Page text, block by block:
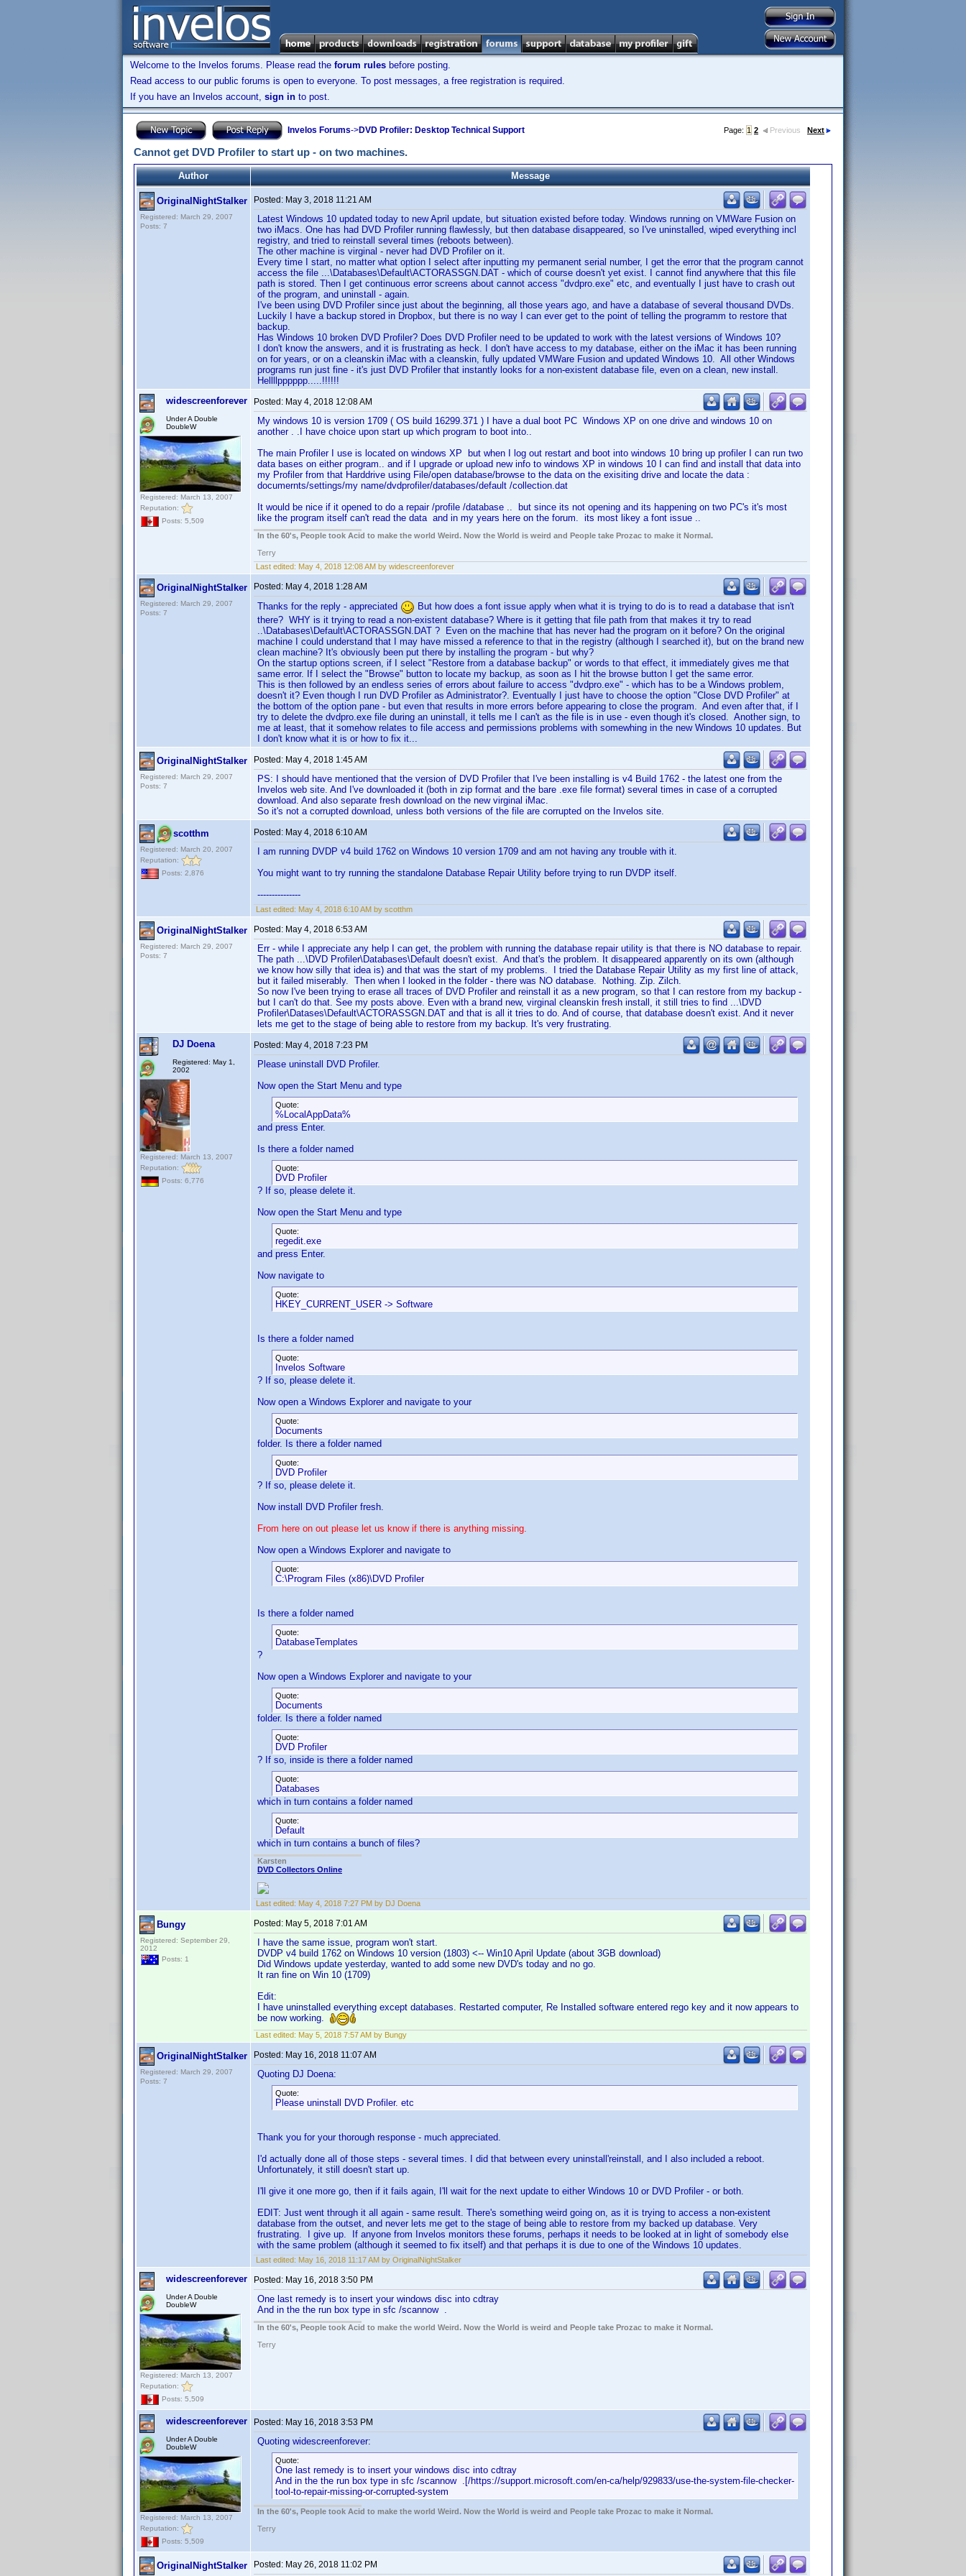
Welcome to the Invelos forums. Please read the forum rules before posting.
Read access to our public forums is open to everyone. To post messages, a free registration is required.
If you have an Invelos account, sign in to post.
Invelos Forums->DVD Profiler: Desktop Technical Support Page: 1 2 Previous Next
Cannot get DVD Profiler to start up - on two machines.
Author Message
OriginalNightStalker
Registered: March 29, 2007
Posts: 7
Posted: May 3, 2018 11:21 AM
Latest Windows 10 updated today to new April update, but situation existed before today. Windows running on VMWare Fusion on
two iMacs. One has had DVD Profiler running flawlessly, but then database disappeared, so I've uninstalled, wiped everything incl
registry, and tried to reinstall several times (reboots between).
The other machine is virginal - never had DVD Profiler on it.
Every time I start, no matter what option I select after inputting my permanent serial number, I get the error that the program cannot
access the file ...\Databases\Default\ACTORASSGN.DAT - which of course doesn't yet exist. I cannot find anywhere that this file
path is stored. Then I get continuous error screens about cannot access "dvdpro.exe" etc, and eventually I just have to crash out
of the program, and uninstall - again.
I've been using DVD Profiler since just about the beginning, all those years ago, and have a database of several thousand DVDs.
Luckily I have a backup stored in Dropbox, but there is no way I can ever get to the point of telling the programm to restore that
backup.
Has Windows 10 broken DVD Profiler? Does DVD Profiler need to be updated to work with the latest versions of Windows 10?
I don't know the answers, and it is frustrating as heck. I don't have access to my database, either on the iMac it has been running
on for years, or on a cleanskin iMac with a cleanskin, fully updated VMWare Fusion and updated Windows 10. All other Windows
programs run just fine - it's just DVD Profiler that instantly looks for a non-existent database file, even on a clean, new install.
Hellllpppppp.....!!!!!!
widescreenforever
Under A Double
DoubleW
Registered: March 13, 2007
Reputation:
Posts: 5,509
Posted: May 4, 2018 12:08 AM
My windows 10 is version 1709 ( OS build 16299.371 ) I have a dual boot PC Windows XP on one drive and windows 10 on
another . .I have choice upon start up which program to boot into..
The main Profiler I use is located on windows XP but when I log out restart and boot into windows 10 bring up profiler I can run two
data bases on either program.. and if I upgrade or upload new info to windows XP in windows 10 I can find and install that data into
my Profiler from that Harddrive using File/open database/browse to the data on the exisiting drive and locate the data :
documernts/settings/my name/dvdprofiler/databases/default /collection.dat
It would be nice if it opened to do a repair /profile /database .. but since its not opening and its happening on two PC's it's most
like the program itself can't read the data and in my years here on the forum. its most likey a font issue ..
In the 60's, People took Acid to make the world Weird. Now the World is weird and People take Prozac to make it Normal.
Terry
Last edited: May 4, 2018 12:08 AM by widescreenforever
OriginalNightStalker
Registered: March 29, 2007
Posts: 7
Posted: May 4, 2018 1:28 AM
Thanks for the reply - appreciated
But how does a font issue apply when what it is trying to do is to read a database that isn't
there? WHY is it trying to read a non-existent database? Where is it getting that file path from that makes it try to read
..\Databases\Default\ACTORASSGN.DAT ? Even on the machine that has never had the program on it before? On the original
machine I could understand that I may have missed a reference to that in the registry (although I searched it), but on the brand new
clean machine? It's obviously been put there by installing the program - but why?
On the startup options screen, if I select "Restore from a database backup" or words to that effect, it immediately gives me that
same error. If I select the "Browse" button to locate my backup, as soon as I hit the browse button I get the same error.
This is then followed by an endless series of errors about failure to access "dvdpro.exe" - which has to be a Windows problem,
doesn't it? Even though I run DVD Profiler as Administrator?. Eventually I just have to choose the option "Close DVD Profiler" at
the bottom of the option pane - but even that results in more errors before appearing to close the program. And even after that, if I
try to delete the dvdpro.exe file during an uninstall, it tells me I can't as the file is in use - even though it's closed. Another sign, to
me at least, that it somehow relates to file access and permissions problems with somewhing in the new Windows 10 updates. But
I don't know what it is or how to fix it...
OriginalNightStalker
Registered: March 29, 2007
Posts: 7
Posted: May 4, 2018 1:45 AM
PS: I should have mentioned that the version of DVD Profiler that I've been installing is v4 Build 1762 - the latest one from the
Invelos web site. And I've downloaded it (both in zip format and the bare .exe file format) several times in case of a corrupted
download. And also separate fresh download on the new virginal iMac.
So it's not a corrupted download, unless both versions of the file are corrupted on the Invelos site.
scotthm
Registered: March 20, 2007
Reputation:
Posts: 2,876
Posted: May 4, 2018 6:10 AM
I am running DVDP v4 build 1762 on Windows 10 version 1709 and am not having any trouble with it.
You might want to try running the standalone Database Repair Utility before trying to run DVDP itself.
---------------
Last edited: May 4, 2018 6:10 AM by scotthm
OriginalNightStalker
Registered: March 29, 2007
Posts: 7
Posted: May 4, 2018 6:53 AM
Err - while I appreciate any help I can get, the problem with running the database repair utility is that there is NO database to repair.
The path ...\DVD Profiler\Databases\Default doesn't exist. And that's the problem. It disappeared apparently on its own (although
we know how silly that idea is) and that was the start of my problems. I tried the Database Repair Utility as my first line of attack,
but it failed miserably. Then when I looked in the folder - there was NO database. Nothing. Zip. Zilch.
So now I've been trying to erase all traces of DVD Profiler and reinstall it as a new program, so that I can restore from my backup -
but I can't do that. See my posts above. Even with a brand new, virginal cleanskin fresh install, it still tries to find ...\DVD
Profiler\Datases\Default\ACTORASSGN.DAT and that is all it tries to do. And of course, that database doesn't exist. And it never
lets me get to the stage of being able to restore from my backup. It's very frustrating.
DJ Doena
Registered: May 1,
2002
Registered: March 13, 2007
Reputation:
Posts: 6,776
Posted: May 4, 2018 7:23 PM
Please uninstall DVD Profiler.
Now open the Start Menu and type
Quote:
%LocalAppData%
and press Enter.
Is there a folder named
Quote:
DVD Profiler
? If so, please delete it.
Now open the Start Menu and type
Quote:
regedit.exe
and press Enter.
Now navigate to
Quote:
HKEY_CURRENT_USER -> Software
Is there a folder named
Quote:
Invelos Software
? If so, please delete it.
Now open a Windows Explorer and navigate to your
Quote:
Documents
folder. Is there a folder named
Quote:
DVD Profiler
? If so, please delete it.
Now install DVD Profiler fresh.
From here on out please let us know if there is anything missing.
Now open a Windows Explorer and navigate to
Quote:
C:\Program Files (x86)\DVD Profiler
Is there a folder named
Quote:
DatabaseTemplates
?
Now open a Windows Explorer and navigate to your
Quote:
Documents
folder. Is there a folder named
Quote:
DVD Profiler
? If so, inside is there a folder named
Quote:
Databases
which in turn contains a folder named
Quote:
Default
which in turn contains a bunch of files?
Karsten
DVD Collectors Online
Last edited: May 4, 2018 7:27 PM by DJ Doena
Bungy
Registered: September 29,
2012
Posts: 1
Posted: May 5, 2018 7:01 AM
I have the same issue, program won't start.
DVDP v4 build 1762 on Windows 10 version (1803) <-- Win10 April Update (about 3GB download)
Did Windows update yesterday, wanted to add some new DVD's today and no go.
It ran fine on Win 10 (1709)
Edit:
I have uninstalled everything except databases. Restarted computer, Re Installed software entered rego key and it now appears to
be now working.
Last edited: May 5, 2018 7:57 AM by Bungy
OriginalNightStalker
Registered: March 29, 2007
Posts: 7
Posted: May 16, 2018 11:07 AM
Quoting DJ Doena:
Quote:
Please uninstall DVD Profiler. etc
Thank you for your thorough response - much appreciated.
I'd actually done all of those steps - several times. I did that between every uninstall'reinstall, and I also included a reboot.
Unfortunately, it still doesn't start up.
I'll give it one more go, then if it fails again, I'll wait for the next update to either Windows 10 or DVD Profiler - or both.
EDIT: Just went through it all again - same result. There's something weird going on, as it is trying to access a non-existent
database from the outset, and never lets me get to the stage of being able to restore from my backed up database. Very
frustrating. I give up. If anyone from Invelos monitors these forums, perhaps it needs to be looked at in light of somebody else
with the same problem (although it seemed to fix itself) and that perhaps it is due to one of the Windows 10 updates.
Last edited: May 16, 2018 11:17 AM by OriginalNightStalker
widescreenforever
Under A Double
DoubleW
Registered: March 13, 2007
Reputation:
Posts: 5,509
Posted: May 16, 2018 3:50 PM
One last remedy is to insert your windows disc into cdtray
And in the the run box type in sfc /scannow .
In the 60's, People took Acid to make the world Weird. Now the World is weird and People take Prozac to make it Normal.
Terry
widescreenforever
Under A Double
DoubleW
Registered: March 13, 2007
Reputation:
Posts: 5,509
Posted: May 16, 2018 3:53 PM
Quoting widescreenforever:
Quote:
One last remedy is to insert your windows disc into cdtray
And in the the run box type in sfc /scannow .[/https://support.microsoft.com/en-ca/help/929833/use-the-system-file-checker-
tool-to-repair-missing-or-corrupted-system
In the 60's, People took Acid to make the world Weird. Now the World is weird and People take Prozac to make it Normal.
Terry
OriginalNightStalker Posted: May 26, 2018 11:02 PM